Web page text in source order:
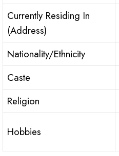
Currently Residing In
(Address)
Nationality/Ethnicity
Caste
Religion
Hobbies